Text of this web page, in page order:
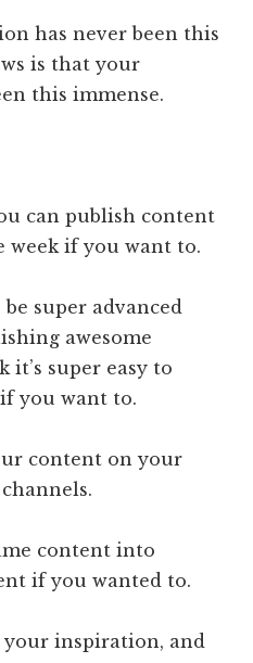
has never been this
is that your
this immense.
can publish content
week if you want to.
super advanced
awesome
it’s super easy to
you want to.
content on your
content into
if you wanted to.
your inspiration, and